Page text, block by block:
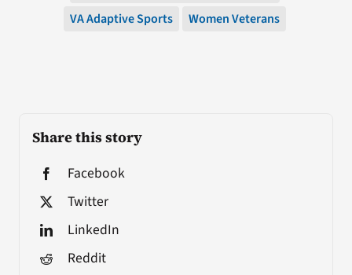
Share this story
Facebook
Twitter
LinkedIn
Reddit
VA Adaptive Sports
Women Veterans